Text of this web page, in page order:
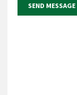
SEND MESSAGE